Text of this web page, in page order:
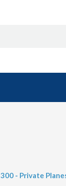
300 - Private